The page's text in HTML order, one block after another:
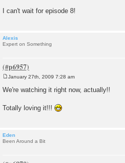
I can't wait for episode 8!
Alexis
Expert on Something
o
s
January 27th, 2009 7:28 am
We're watching it right now, actually!!
Totally loving it!!!
Eden
Been Around a Bit